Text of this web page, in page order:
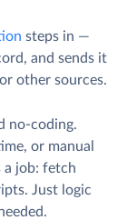
steps in —
and sends it
other sources.
no-coding.
or manual
a job: fetch
Just logic